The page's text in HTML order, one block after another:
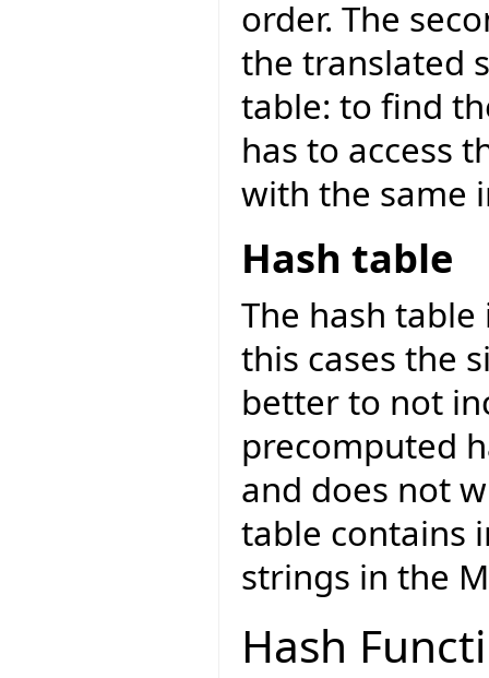
order. The
the translated
table: to find
has to access
with the same
Hash table
The hash
this cases the
better to not
precomputed
and does not
table contains
strings in the
Hash